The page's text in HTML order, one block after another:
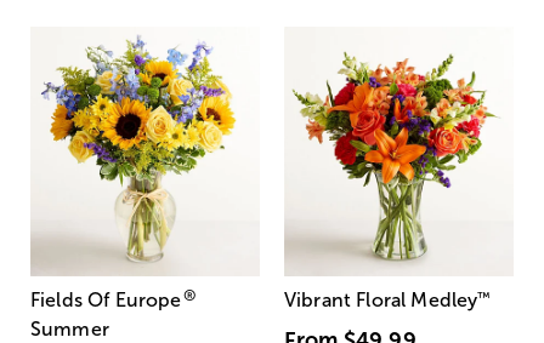
Fields Of Europe®
Summer
Vibrant Floral Medley™